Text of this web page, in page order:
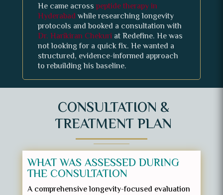
He came acrosspeptide therapy in
Hyderabad while researching longevity
protocols and booked a consultation with
Dr. Harikiran Chekuri at Redefine. He was
not looking for a quick fix. He wanted a
structured, evidence-informed approach
to rebuilding his baseline.
CONSULTATION &
TREATMENT PLAN
WHAT WAS ASSESSED DURING
THE CONSULTATION
A comprehensive longevity-focused evaluation